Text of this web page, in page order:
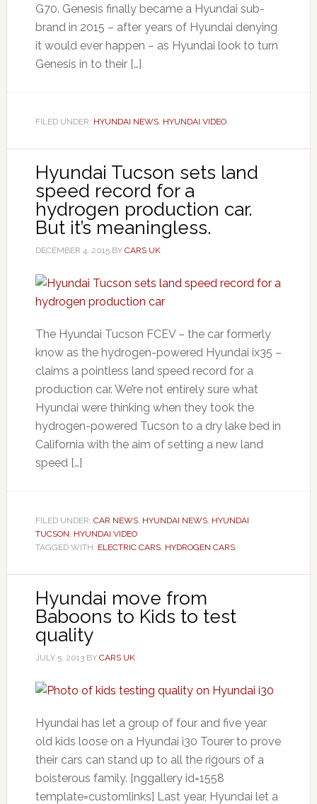
G70. Genesis finally became a Hyundai sub-
brand in 2015 – after years of Hyundai denying
it would ever happen – as Hyundai look to turn
Genesis in to their […]
FILED UNDER: HYUNDAI NEWS, HYUNDAI VIDEO
Hyundai Tucson sets land
speed record for a
hydrogen production car.
But it’s meaningless.
DECEMBER 4, 2015BY CARS UK
The Hyundai Tucson FCEV – the car formerly
know as the hydrogen-powered Hyundai ix35 –
claims a pointless land speed record for a
production car. We’re not entirely sure what
Hyundai were thinking when they took the
hydrogen-powered Tucson to a dry lake bed in
California with the aim of setting a new land
speed […]
FILED UNDER: CAR NEWS, HYUNDAI NEWS, HYUNDAI
TUCSON, HYUNDAI VIDEO
TAGGED WITH: ELECTRIC CARS, HYDROGEN CARS
Hyundai move from
Baboons to Kids to test
quality
JULY 5, 2013BY CARS UK
Hyundai has let a group of four and five year
old kids loose on a Hyundai i30 Tourer to prove
their cars can stand up to all the rigours of a
boisterous family. [nggallery id=1558
template=customlinks] Last year, Hyundai let a